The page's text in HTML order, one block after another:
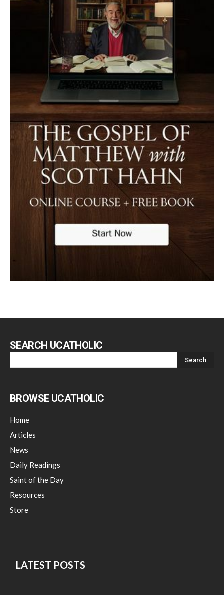
SEARCH UCATHOLIC
BROWSE UCATHOLIC
Home
Articles
News
Daily Readings
Saint of the Day
Resources
Store
LATEST POSTS